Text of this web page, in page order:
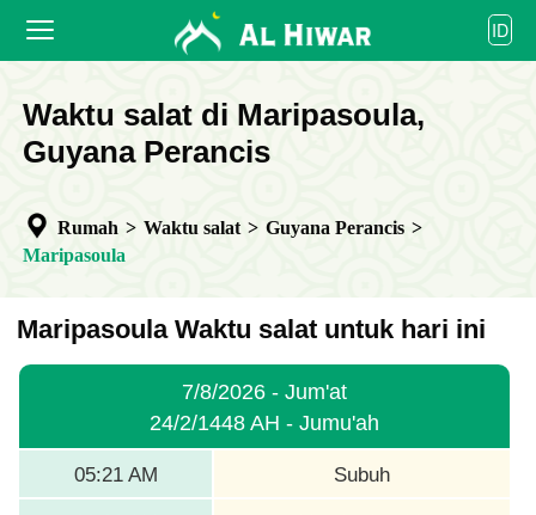
WAKTU SALAT
BEKERJA SAMA
ID
العربية
বাংলা
bahasa Indonesia
Waktu salat di Maripasoula,
Guyana Perancis
Rumah > Waktu salat > Guyana Perancis >
Maripasoula
Maripasoula Waktu salat untuk hari ini
7/8/2026 - Jum'at
24/2/1448 AH - Jumu'ah
05:21 AM Subuh